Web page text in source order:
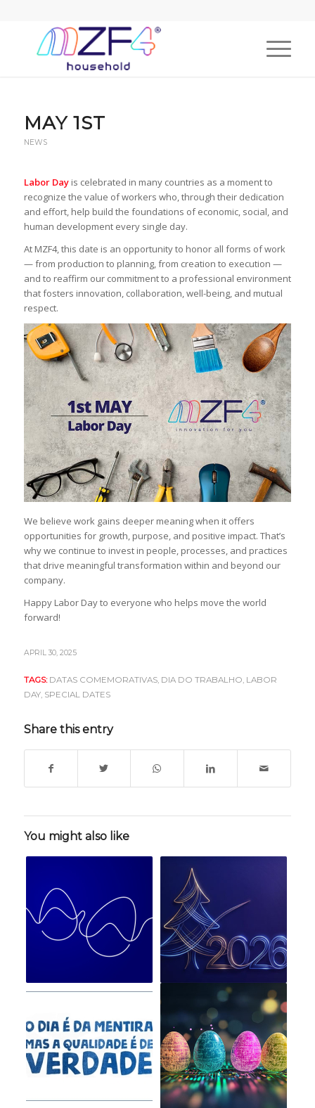
MAY 1ST
NEWS
Labor Dayis celebrated in many countries as a moment to
recognize the value of workers who, through their dedication
and effort, help build the foundations of economic, social, and
human development every single day.
At MZF4, this date is an opportunity to honor all forms of work
— from production to planning, from creation to execution —
and to reaffirm our commitment to a professional environment
that fosters innovation, collaboration, well-being, and mutual
respect.
We believe work gains deeper meaning when it offers
opportunities for growth, purpose, and positive impact. That’s
why we continue to invest in people, processes, and practices
that drive meaningful transformation within and beyond our
company.
Happy Labor Day to everyone who helps move the world
forward!
APRIL 30, 2025
TAGS: DATAS COMEMORATIVAS, DIA DO TRABALHO, LABOR
DAY, SPECIAL DATES
Share this entry
You might also like